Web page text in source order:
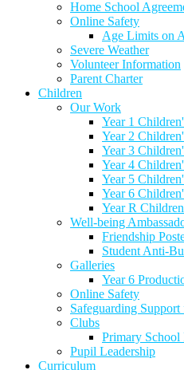
Home School
Online Safety
Age Limits on
Severe Weather
Volunteer Information
Parent Charter
Children
Our Work
Year 1
Year 2
Year 3
Year 4
Year 5
Year 6
Year R
Well-being
Friendship
Student Anti-
Galleries
Year 6
Online Safety
Safeguarding Support
Clubs
Primary School
Pupil Leadership
Curriculum